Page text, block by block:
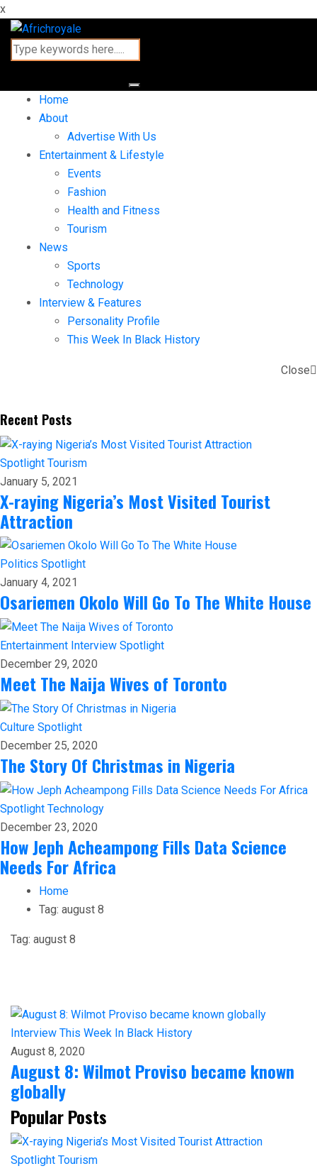
x
Home
About
Advertise With Us
Entertainment & Lifestyle
Events
Fashion
Health and Fitness
Tourism
News
Sports
Technology
Interview & Features
Personality Profile
This Week In Black History
Close
Recent Posts
Spotlight Tourism
January 5, 2021
X-raying Nigeria’s Most Visited Tourist
Attraction
Politics Spotlight
January 4, 2021
Osariemen Okolo Will Go To The White House
Entertainment Interview Spotlight
December 29, 2020
Meet The Naija Wives of Toronto
Culture Spotlight
December 25, 2020
The Story Of Christmas in Nigeria
Spotlight Technology
December 23, 2020
How Jeph Acheampong Fills Data Science
Needs For Africa
Home
Tag: august 8
Tag: august 8
Interview This Week In Black History
August 8, 2020
August 8: Wilmot Proviso became known
globally
Popular Posts
Spotlight Tourism